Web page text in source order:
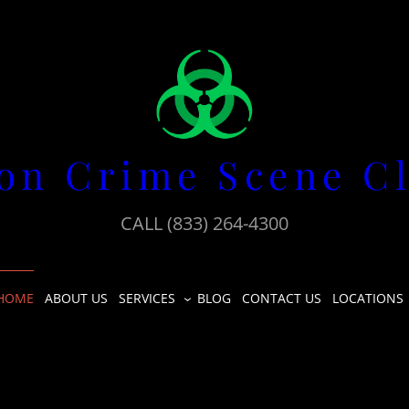
Crime Scene
CALL (833) 264-4300
ABOUT US SERVICES BLOG CONTACT US LOCATIONS